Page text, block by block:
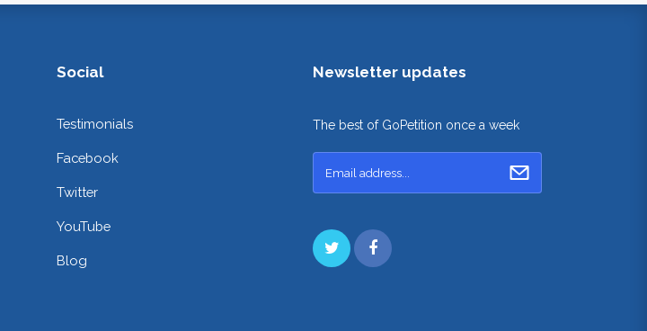
Social
Testimonials
Facebook
Twitter
YouTube
Blog
Newsletter updates
The best of GoPetition once a week